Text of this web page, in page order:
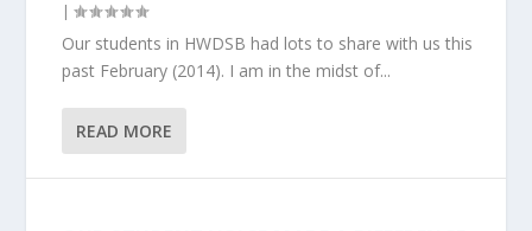
|
Our students in HWDSB had lots to share with us this
past February (2014). I am in the midst of...
READ MORE